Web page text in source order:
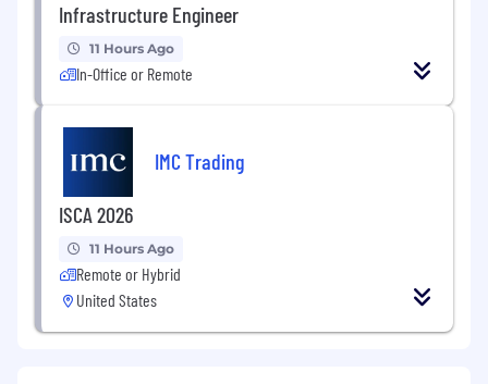
Infrastructure Engineer
11 Hours Ago
In-Office or Remote
IMC Trading
ISCA 2026
11 Hours Ago
Remote or Hybrid
United States